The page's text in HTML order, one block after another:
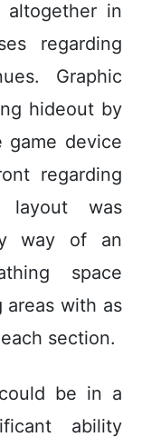
altogether in
regarding
Graphic
hideout by
game device
regarding
layout was
way of an
space
areas with as
section.
be in a
ability